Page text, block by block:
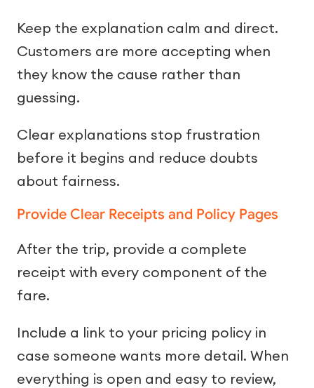
Keep the explanation calm and direct.
Customers are more accepting when
they know the cause rather than
guessing.
Clear explanations stop frustration
before it begins and reduce doubts
about fairness.
Provide Clear Receipts and Policy Pages
After the trip, provide a complete
receipt with every component of the
fare.
Include a link to your pricing policy in
case someone wants more detail. When
everything is open and easy to review,